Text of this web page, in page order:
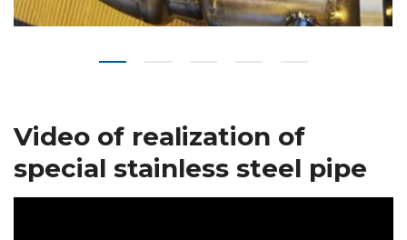
Video of realization of
special stainless steel pipe